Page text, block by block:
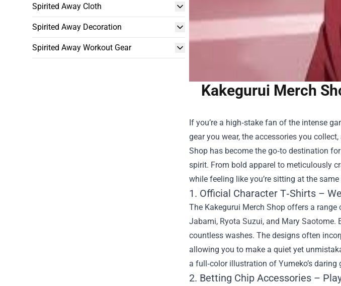
Spirited Away Cloth
Spirited Away Decoration
Spirited Away Workout Gear
Kakegurui Merch
If you’re a high‑stake fan of the intense
gear you wear, the accessories you
Shop has become the go‑to destination
spirit. From bold apparel to meticulously
while feeling like you’re sitting at the
1. Official Character T‑Shirts –
The Kakegurui Merch Shop offers a
Jabami, Ryota Suzui, and Mary
countless washes. The designs often
allowing you to make a quiet yet
a full‑color illustration of Yumeko’s
2. Betting Chip Accessories –